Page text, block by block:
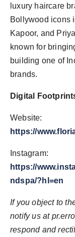
luxury haircare
Bollywood icons
Kapoor, and
known for
building one of
brands.
Digital
Website:
https://
Instagram:
https://
ndspa/?hl=en
If you object to
notify us at
respond and